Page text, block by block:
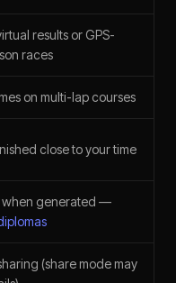
results or GPS-
races
on multi-lap courses
close to your time
when generated —
(share mode may